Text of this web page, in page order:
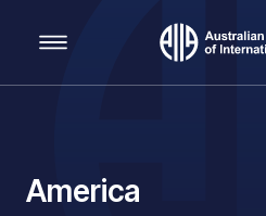
Main Navigation
America